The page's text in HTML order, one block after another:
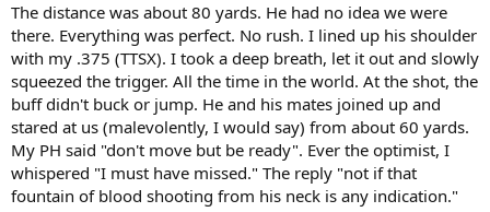
The distance was about 80 yards. He had no idea we were
there. Everything was perfect. No rush. I lined up his shoulder
with my .375 (TTSX). I took a deep breath, let it out and slowly
squeezed the trigger. All the time in the world. At the shot, the
buff didn't buck or jump. He and his mates joined up and
stared at us (malevolently, I would say) from about 60 yards.
My PH said "don't move but be ready". Ever the optimist, I
whispered "I must have missed." The reply "not if that
fountain of blood shooting from his neck is any indication."